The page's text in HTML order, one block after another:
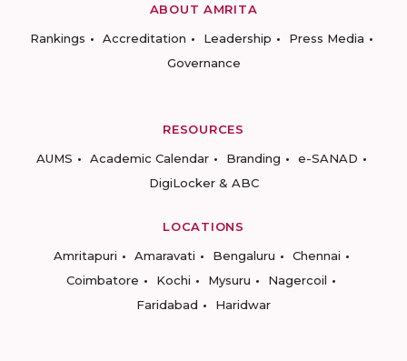
ABOUT AMRITA
Rankings
Accreditation Leadership
Press Media
Governance
RESOURCES
AUMS
Academic Calendar Branding
e-SANAD
DigiLocker & ABC
LOCATIONS
Amritapuri
Amaravati Bengaluru
Chennai
Coimbatore
Kochi Mysuru
Nagercoil
Faridabad
Haridwar